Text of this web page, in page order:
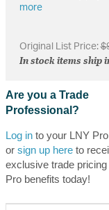
more
Original List Price:
In stock items ship
Are you a Trade
Professional?
Log into your LNY
or sign up hereto
exclusive trade pricing
Pro benefits today!